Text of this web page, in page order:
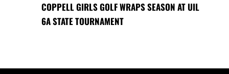
COPPELL GIRLS GOLF WRAPS SEASON AT UIL
6A STATE TOURNAMENT